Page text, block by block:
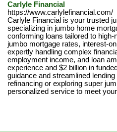
Carlyle Financial
https://www.carlylefinancial.com/
Carlyle Financial is your trusted
specializing in jumbo home
conforming loans tailored to
jumbo mortgage rates, interest-
expertly handling complex
employment income, and loan
experience and $2 billion in
guidance and streamlined
refinancing or exploring super
personalized service to meet